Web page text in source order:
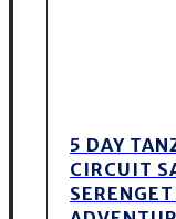
5 DAY
CIRCUIT